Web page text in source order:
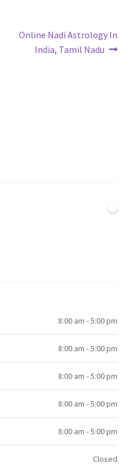
Next
post:
Online Nadi Astrology In
India, Tamil Nadu
8:00 am - 5:00 pm
8:00 am - 5:00 pm
8:00 am - 5:00 pm
8:00 am - 5:00 pm
8:00 am - 5:00 pm
Closed